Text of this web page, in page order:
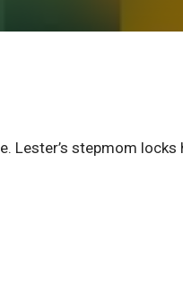
Lester’s stepmom locks